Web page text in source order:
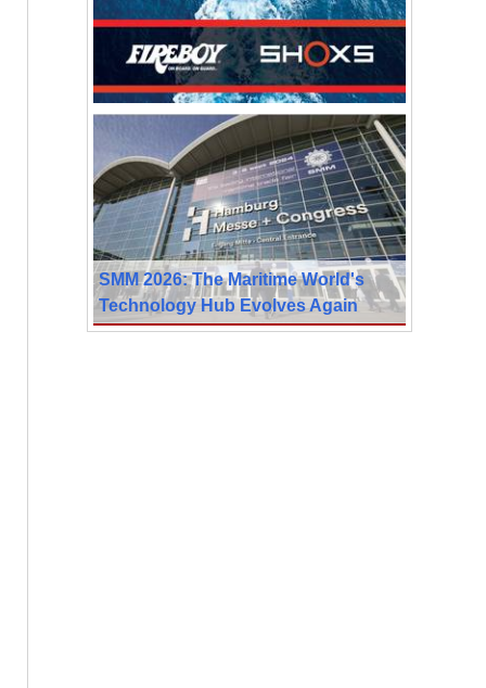
SMM 2026: The Maritime World's
Technology Hub Evolves Again